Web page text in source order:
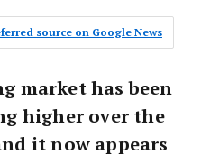
source on Google News
market has been
higher over the
it now appears